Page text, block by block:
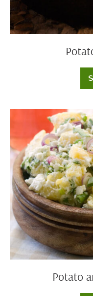
Greens
Salad
Potato